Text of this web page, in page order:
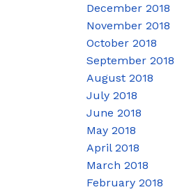
December 2018
November 2018
October 2018
September 2018
August 2018
July 2018
June 2018
May 2018
April 2018
March 2018
February 2018